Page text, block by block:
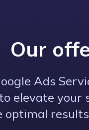
Our
Ads
elevate
optimal